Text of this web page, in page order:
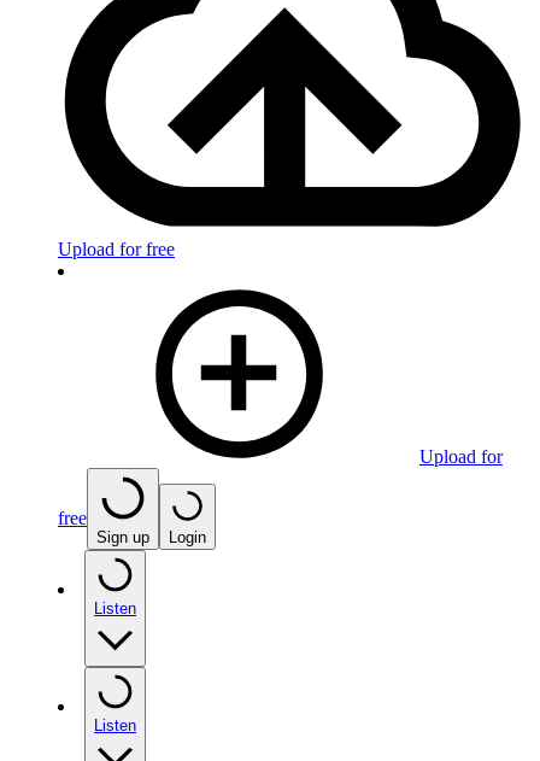
Upload for free
Upload for
free
Sign up Login
Listen
Listen